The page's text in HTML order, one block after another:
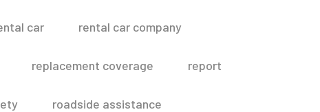
car rental car company
replacement coverage report
roadside assistance